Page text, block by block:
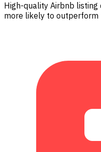
High-quality Airbnb
more likely to outperform